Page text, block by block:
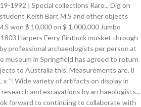
1992 | Special collections Rare... Dig on
Keith Barr, M.S and other objects
won $ 10,000 on $ 1,000,000 Jumbo
Harpers Ferry flintlock musket through
professional archaeologists per person at
museum in Springfield has agreed to return
to Australia this. Measurements are, 8
L x ”! Wide variety of artifacts on display in
and excavations by archaeologists...
forward to continuing to collaborate with